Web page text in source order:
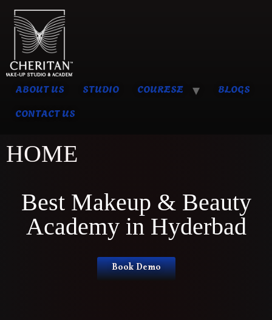
ABOUT US STUDIO COURESE
BLOGS
CONTACT US
HOME
Best Makeup & Beauty
Academy in Hyderbad
Book Demo